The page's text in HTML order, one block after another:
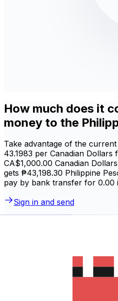
How much does it
money to the
Take advantage of the
43.1983 per Canadian
CA$1,000.00 Canadian
gets ₱43,198.30 Philippine
pay by bank transfer for 0.00
Sign in and send